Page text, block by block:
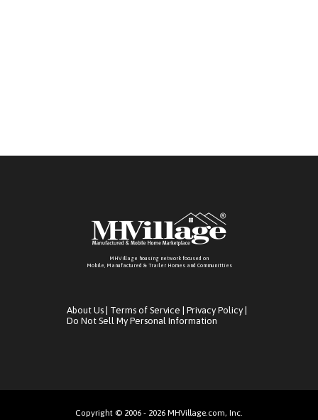
MHVillage housing network focused on
Mobile, Manufactured & Trailer Homes and Communitties
About Us Terms of Service Privacy Policy
Do Not Sell My Personal Information
Copyright © 2006 - 2026 MHVillage.com, Inc.